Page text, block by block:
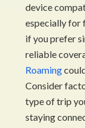
device
especially for
if you prefer
reliable
Roaming
Consider
type of trip
staying